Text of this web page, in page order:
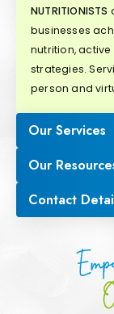
NUTRITIONISTS
businesses
nutrition,
strategies.
person and
Our Services
Our
Contact